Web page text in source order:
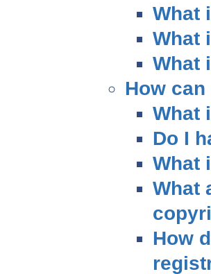
What
What
What
How
What
Do I
What
What
How